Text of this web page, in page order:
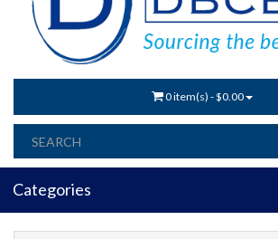
0 item(s) - $0.00
Categories